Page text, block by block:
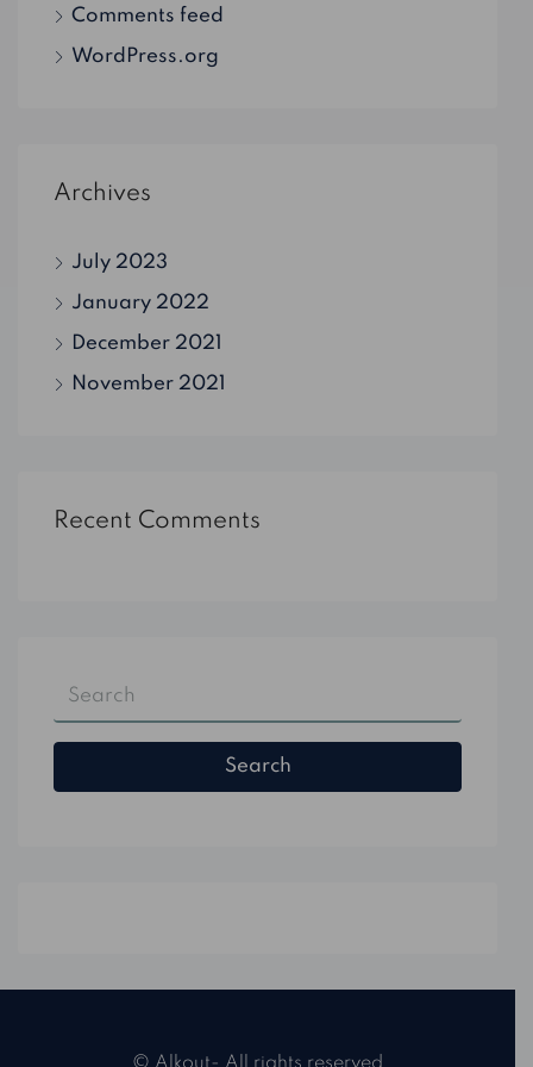
Comments feed
WordPress.org
Archives
July 2023
January 2022
December 2021
November 2021
Recent Comments
Search